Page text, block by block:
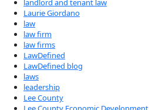
landlord and tenant law
Laurie Giordano
law
law firm
law firms
LawDefined
LawDefined blog
laws
leadership
Lee County